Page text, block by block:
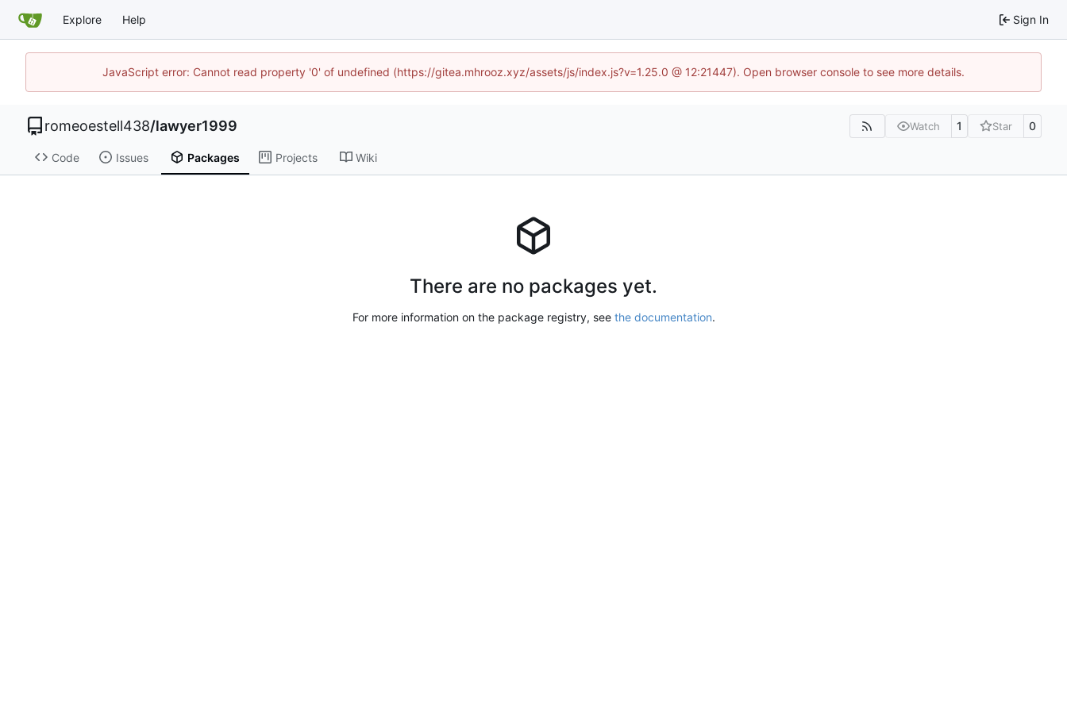
Explore Help Sign In
JavaScript error: Cannot read property '0' of undefined (https://gitea.mhrooz.xyz/assets/js/index.js?v=1.25.0 @ 12:21447). Open browser console to see more details.
romeoestell438/lawyer1999 Watch 1 Star 0
Code Issues Packages Projects Wiki
There are no packages yet.
For more information on the package registry, see the documentation.